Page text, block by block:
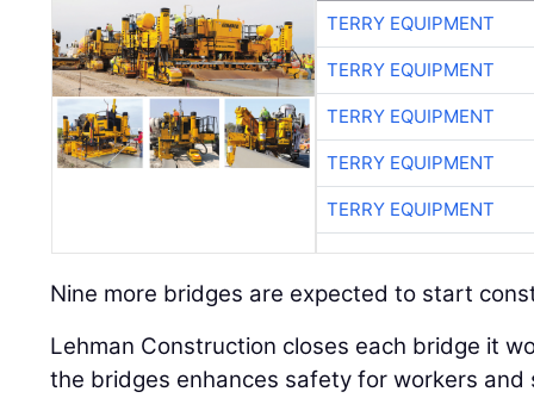
TERRY EQUIPMENT
TERRY EQUIPMENT
TERRY EQUIPMENT
TERRY EQUIPMENT
TERRY EQUIPMENT
Nine more bridges are expected to start
Lehman Construction closes each bridge it
the bridges enhances safety for workers